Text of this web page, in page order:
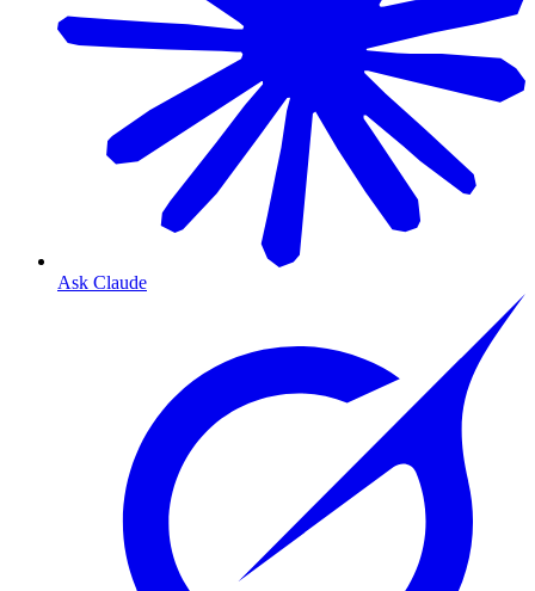
Ask Claude